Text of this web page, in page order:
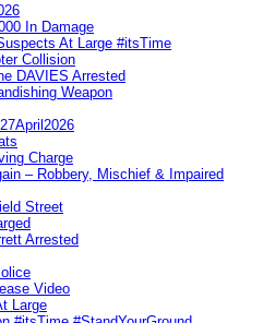
In Damage
At Large #itsTime
Collision
DAVIES Arrested
Weapon
Charge
– Robbery, Mischief & Impaired
Street
Arrested
Video
Large